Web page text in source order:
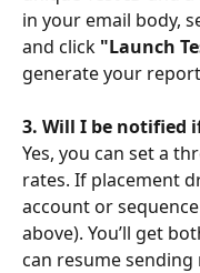
in your email body,
and click "Launch
generate your
3. Will I be notified
Yes, you can set a
rates. If placement
account or
above). You’ll get
can resume